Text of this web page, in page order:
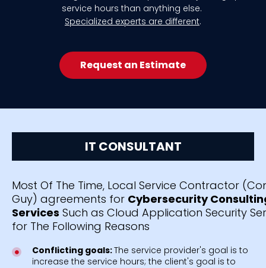
service hours than anything else.
Specialized experts are different.
Request an Estimate
IT CONSULTANT
Most Of The Time, Local Service Contractor
Guy) agreements for Cybersecurity
Services Such as Cloud Application Security
for The Following Reasons
Conflicting goals:The service provider's goal is to
increase the service hours; the client's goal is to